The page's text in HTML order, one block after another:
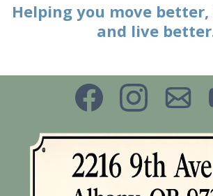
Helping you move
and live